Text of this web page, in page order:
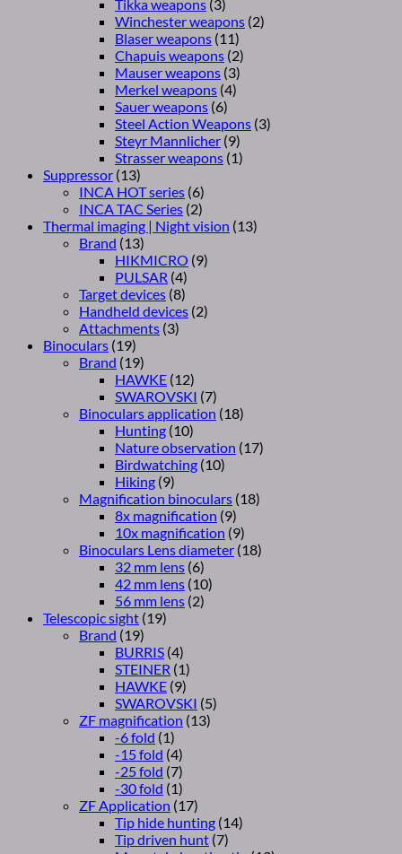
Tikka weapons (3)
Winchester weapons (2)
Blaser weapons (11)
Chapuis weapons (2)
Mauser weapons (3)
Merkel weapons (4)
Sauer weapons (6)
Steel Action Weapons (3)
Steyr Mannlicher (9)
Strasser weapons (1)
Suppressor (13)
INCA HOT series (6)
INCA TAC Series (2)
Thermal imaging | Night vision (13)
Brand (13)
HIKMICRO (9)
PULSAR (4)
Target devices (8)
Handheld devices (2)
Attachments (3)
Binoculars (19)
Brand (19)
HAWKE (12)
SWAROVSKI (7)
Binoculars application (18)
Hunting (10)
Nature observation (17)
Birdwatching (10)
Hiking (9)
Magnification binoculars (18)
8x magnification (9)
10x magnification (9)
Binoculars Lens diameter (18)
32 mm lens (6)
42 mm lens (10)
56 mm lens (2)
Telescopic sight (19)
Brand (19)
BURRIS (4)
STEINER (1)
HAWKE (9)
SWAROVSKI (5)
ZF magnification (13)
-6 fold (1)
-15 fold (4)
-25 fold (7)
-30 fold (1)
ZF Application (17)
Tip hide hunting (14)
Tip driven hunt (7)